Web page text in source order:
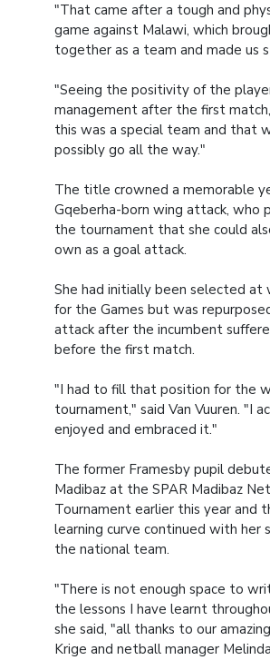
"That came after a tough and
game against Malawi, which
together as a team and made us
"Seeing the positivity of the
management after the first
this was a special team and that
possibly go all the way."
The title crowned a memorable
Gqeberha-born wing attack, who
the tournament that she could
own as a goal attack.
She had initially been selected at
for the Games but was
attack after the incumbent
before the first match.
"I had to fill that position for the
tournament," said Van Vuuren. "I
enjoyed and embraced it."
The former Framesby pupil
Madibaz at the SPAR Madibaz
Tournament earlier this year and
learning curve continued with her
the national team.
"There is not enough space to
the lessons I have learnt
she said, "all thanks to our
Krige and netball manager